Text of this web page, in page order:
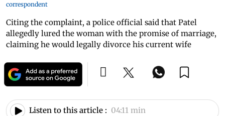
correspondent
Citing the complaint, a police official said that Patel
allegedly lured the woman with the promise of marriage,
claiming he would legally divorce his current wife
Listen to this article : 04:11 min